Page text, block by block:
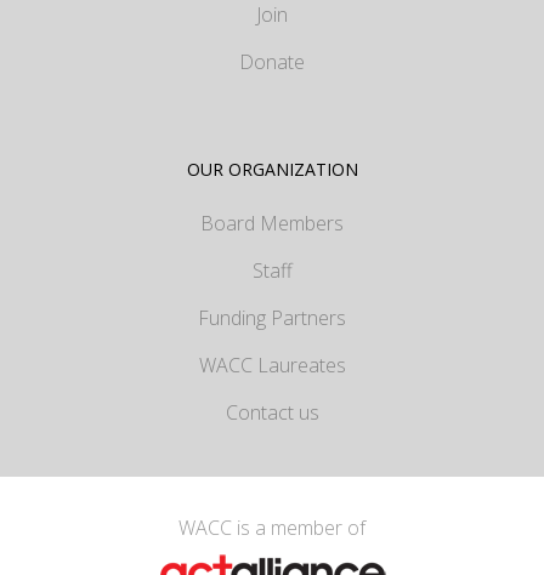
Join
Donate
OUR ORGANIZATION
Board Members
Staff
Funding Partners
WACC Laureates
Contact us
WACC is a member of